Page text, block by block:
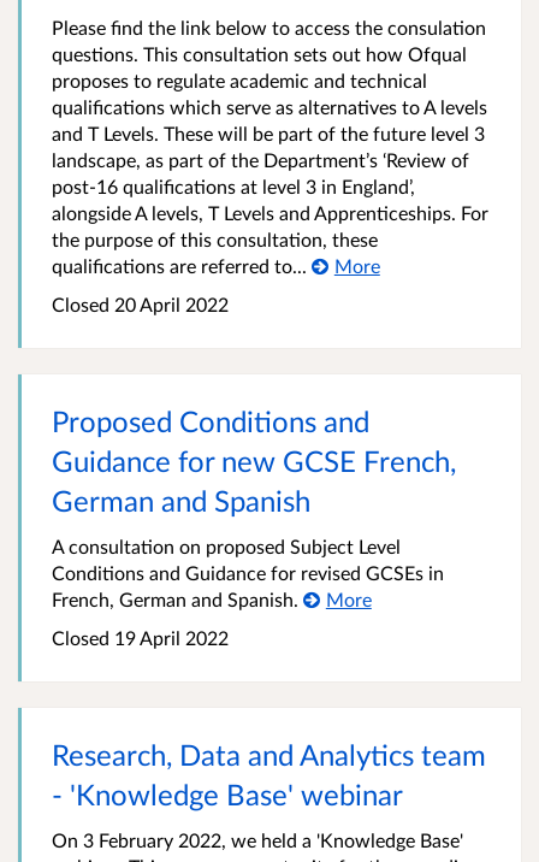
Please find the link below to access the consulation
questions. This consultation sets out how Ofqual
proposes to regulate academic and technical
qualifications which serve as alternatives to A levels
and T Levels. These will be part of the future level 3
landscape, as part of the Department’s ‘Review of
post-16 qualifications at level 3 in England’,
alongside A levels, T Levels and Apprenticeships. For
the purpose of this consultation, these
qualifications are referred to...
More
Closed 20 April 2022
Proposed Conditions and
Guidance for new GCSE French,
German and Spanish
A consultation on proposed Subject Level
Conditions and Guidance for revised GCSEs in
French, German and Spanish.
More
Closed 19 April 2022
Research, Data and Analytics team
- 'Knowledge Base' webinar
On 3 February 2022, we held a 'Knowledge Base'